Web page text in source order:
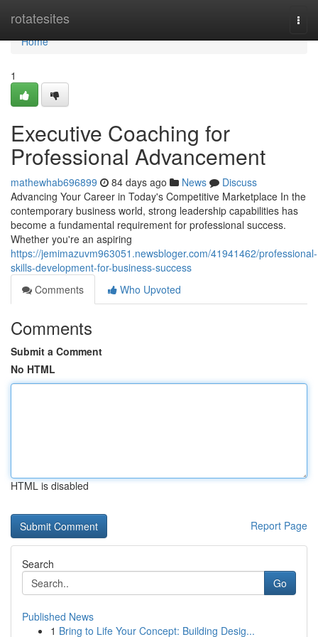
rotatesites
Home
Home
1
Executive Coaching for
Professional Advancement
mathewhab696899 84 days ago News
Discuss
Advancing Your Career in Today's Competitive Marketplace In the
contemporary business world, strong leadership capabilities has
become a fundamental requirement for professional success.
Whether you're an aspiring
https://jemimazuvm963051.newsbloger.com/41941462/professional-
skills-development-for-business-success
Comments
Who Upvoted
Comments
Submit a Comment
No HTML
HTML is disabled
Report Page
Search
Go
Published News
1 Bring to Life Your Concept: Building Desig...